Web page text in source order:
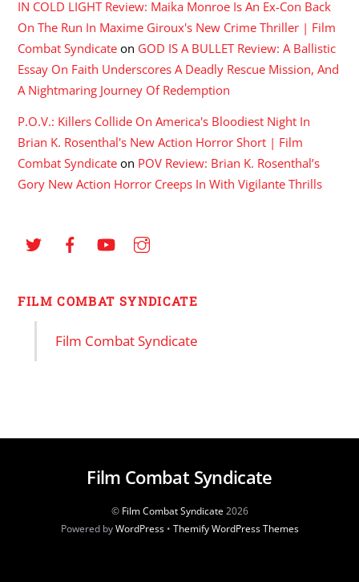
IN COLD LIGHT Review: Maika Monroe Is An Ex-Con Back
On The Run In Maxime Giroux's New Crime Thriller | Film
Combat Syndicate on GOD IS A BULLET Review: A Ballistic
Essay On Faith Underscores A Deadly Rescue Mission, And
A Nightmaring Journey Of Redemption
P.O.V.: Killers Collide On America's Bloodiest Night In
Brian K. Rosenthal's New Action Horror Short | Film
Combat Syndicate on POV Review: Brian K. Rosenthal’s
Gory New Action Horror Creeps In With Vigilante Thrills
FILM COMBAT SYNDICATE
Film Combat Syndicate
Film Combat Syndicate
© Film Combat Syndicate2026
Powered byWordPress• Themify WordPress Themes